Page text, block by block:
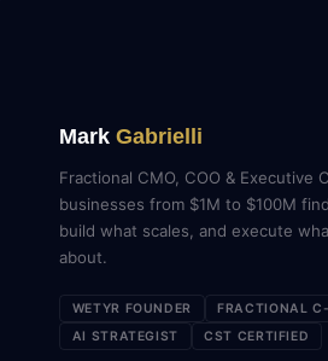
MarkGabrielli
Fractional CMO, COO & Executive
businesses from $1M to $100M
build what scales, and execute
about.
WETYR FOUNDER
FRACTIONAL
AI STRATEGIST
CST CERTIFIED